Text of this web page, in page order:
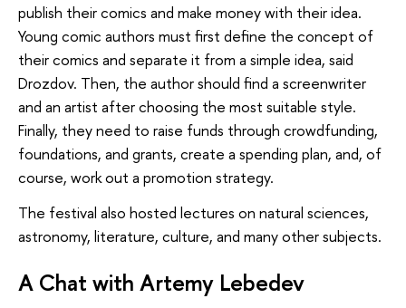
publish their comics and make money with their idea.
Young comic authors must first define the concept of
their comics and separate it from a simple idea, said
Drozdov. Then, the author should find a screenwriter
and an artist after choosing the most suitable style.
Finally, they need to raise funds through crowdfunding,
foundations, and grants, create a spending plan, and, of
course, work out a promotion strategy.
The festival also hosted lectures on natural sciences,
astronomy, literature, culture, and many other subjects.
A Chat with Artemy Lebedev